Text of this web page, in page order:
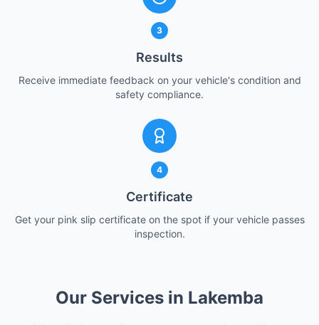
3
Results
Receive immediate feedback on your vehicle's condition and
safety compliance.
4
Certificate
Get your pink slip certificate on the spot if your vehicle passes
inspection.
Our Services in Lakemba